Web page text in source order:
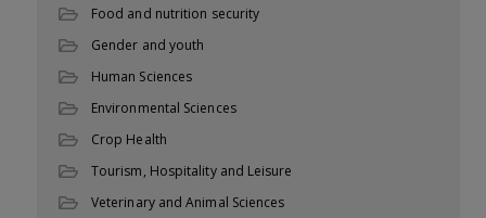
Food and nutrition security
Gender and youth
Human Sciences
Environmental Sciences
Crop Health
Tourism, Hospitality and Leisure
Veterinary and Animal Sciences